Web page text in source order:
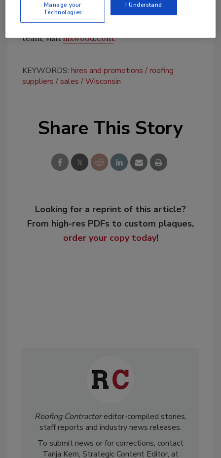
roots and long-standing community ties.
For more information about Hixwood and its
team, visithixwood.com.
KEYWORDS: hires and promotions
roofing
suppliers
sales Wisconsin
Share This Story
Looking for a reprint of this article?
From high-res PDFs to custom plaques,
order your copy today!
Roofing Contractoreditor-compiled stories,
staff reports and industry news releases.
To submit news or for corrections, contact
Tanja Kern, Strategic Content Editor, at
Manage your
Technologies
I Understand